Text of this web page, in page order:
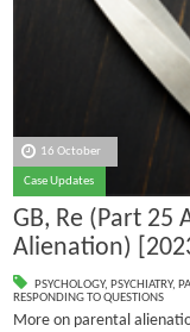
16 October
Case Updates
GB, Re (Part 25
Alienation)
PSYCHOLOGY, PSYCHIATRY,
RESPONDING TO QUESTIONS
More on parental